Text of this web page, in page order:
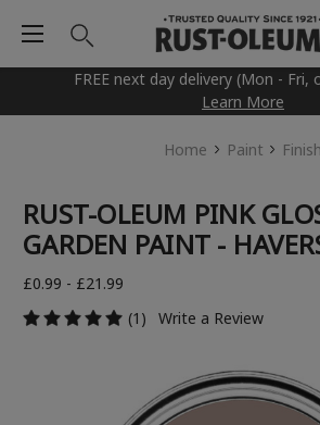
FREE next day delivery (Mon - Fri,
Learn More
Home Paint Finish
RUST-OLEUM PINK
GARDEN PAINT -
£0.99 - £21.99
(1)
Write a Review